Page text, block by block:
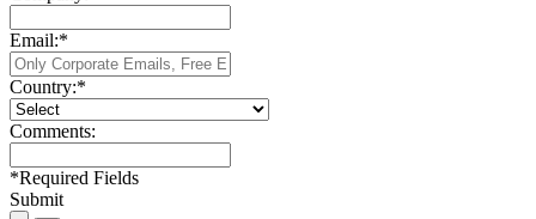
Email:*
Country:*
Comments:
*Required Fields
Submit